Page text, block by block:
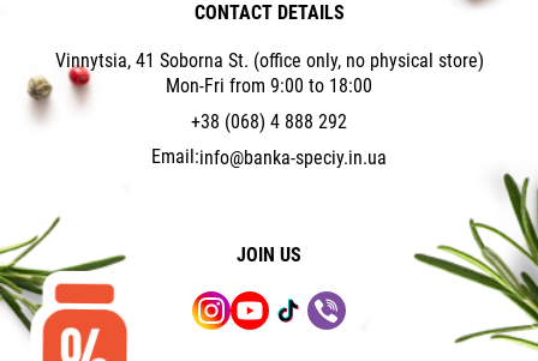
CONTACT DETAILS
Vinnytsia, 41 Soborna St. (office only, no physical store)
Mon-Fri from 9:00 to 18:00
+38 (068) 4 888 292
Email:info@banka-speciy.in.ua
JOIN US